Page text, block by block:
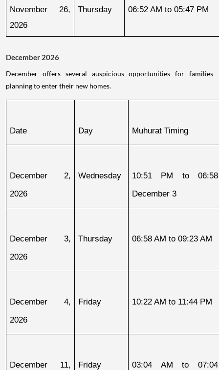
November 26,
2026
Thursday 06:52 AM to 05:47 PM
December 2026
December offers several auspicious opportunities for families
planning to enter their new homes.
Date Day Muhurat Timing
December 2,
2026
Wednesday
10:51 PM to
December 3
December 3,
2026
Thursday 06:58 AM to 09:23 AM
December 4,
2026
Friday 10:22 AM to 11:44 PM
December 11,
Friday
03:04 AM to